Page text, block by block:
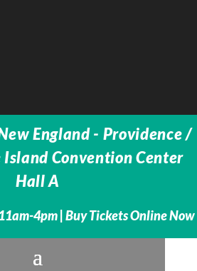
England - Providence /
Island Convention Center
Hall A
4pm | Buy Tickets Online Now